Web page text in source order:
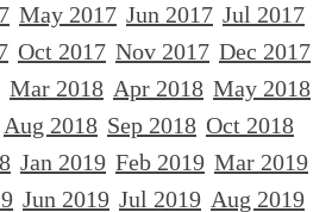
May 2017 Jun 2017 Jul 2017
Oct 2017 Nov 2017 Dec 2017
Mar 2018 Apr 2018 May 2018
Aug 2018 Sep 2018 Oct 2018
Jan 2019 Feb 2019 Mar 2019
Jun 2019 Jul 2019 Aug 2019